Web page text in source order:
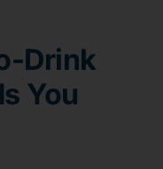
Drink
You